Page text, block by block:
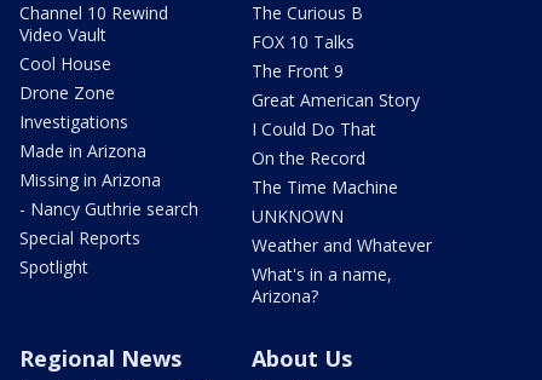
Channel 10 Rewind
Video Vault
Cool House
Drone Zone
Investigations
Made in Arizona
Missing in Arizona
- Nancy Guthrie search
Special Reports
Spotlight
The Curious B
FOX 10 Talks
The Front 9
Great American Story
I Could Do That
On the Record
The Time Machine
UNKNOWN
Weather and Whatever
What's in a name,
Arizona?
Regional News About Us